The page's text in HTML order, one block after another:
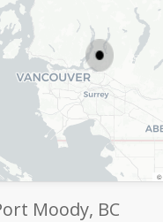
©
Moody, BC